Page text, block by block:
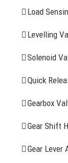
Load
Levelling
Solenoid
Quick
Gearbox
Gear Shift
Gear Lever
YOU MAY
Company
History
Sitemap
CONTACT
Address: